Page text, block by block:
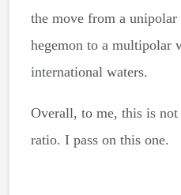
the move from a
hegemon to a multipolar
international waters.
Overall, to me, this is not
ratio. I pass on this one.